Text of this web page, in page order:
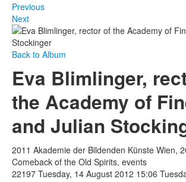
Previous
Next
Back to Album
Eva Blimlinger,
the Academy of
and Julian
2011 Akademie der Bildenden Künste Wien,
Comeback of the Old Spirits, events
22197 Tuesday, 14 August 2012 15:06